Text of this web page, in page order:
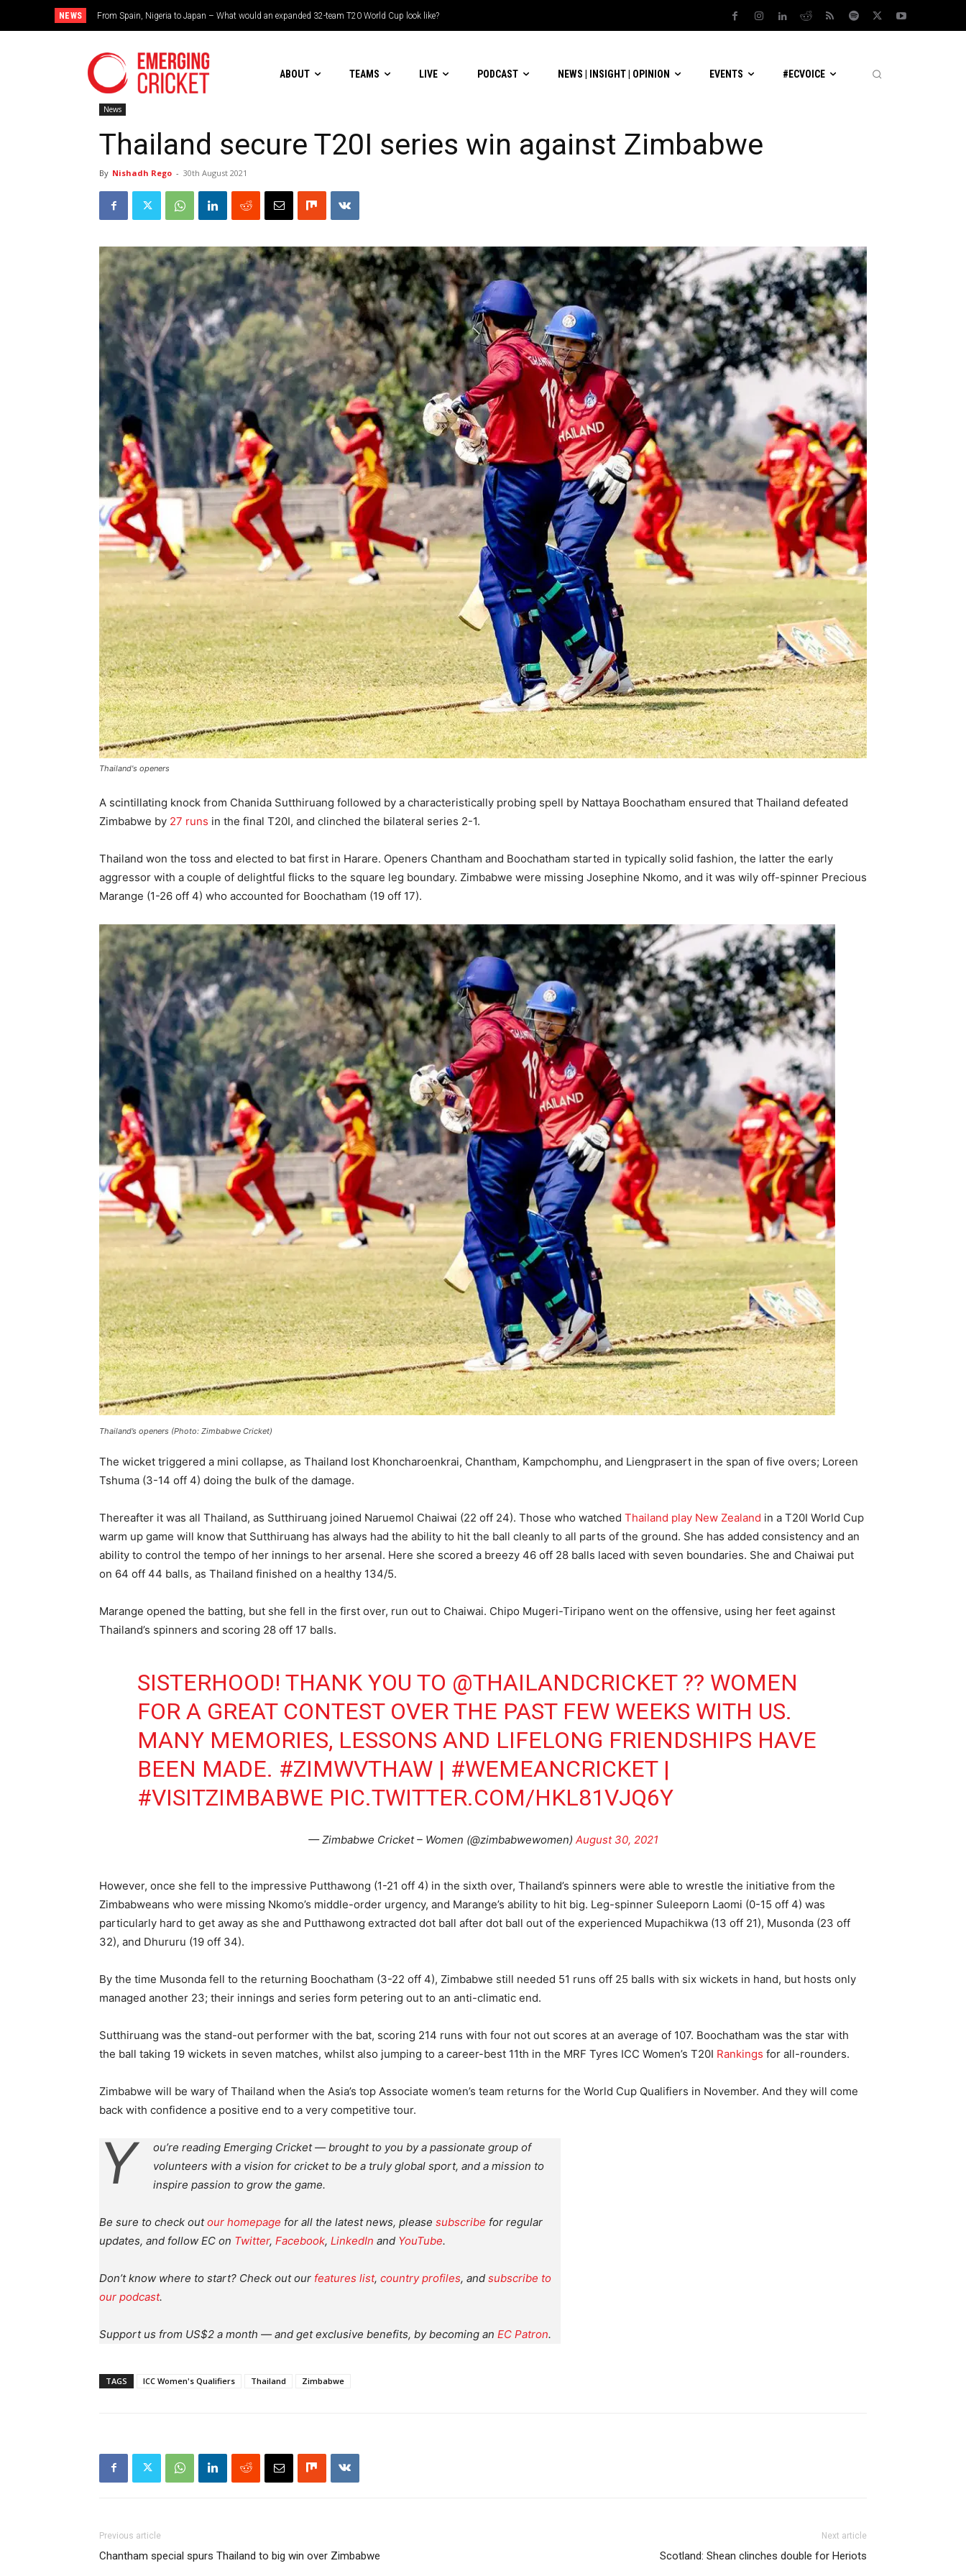
NEWS Brazil cruise into quadrangular final with commanding double-header display
ABOUT TEAMS LIVE PODCAST NEWS | INSIGHT | OPINION EVENTS #ECVOICE
News
Thailand secure T20I series win against Zimbabwe
By Nishadh Rego - 30th August 2021
Thailand's openers
A scintillating knock from Chanida Sutthiruang followed by a characteristically probing spell by Nattaya Boochatham ensured that Thailand defeated
Zimbabwe by 27 runs in the final T20I, and clinched the bilateral series 2-1.
Thailand won the toss and elected to bat first in Harare. Openers Chantham and Boochatham started in typically solid fashion, the latter the early
aggressor with a couple of delightful flicks to the square leg boundary. Zimbabwe were missing Josephine Nkomo, and it was wily off-spinner Precious
Marange (1-26 off 4) who accounted for Boochatham (19 off 17).
Thailand’s openers (Photo: Zimbabwe Cricket)
The wicket triggered a mini collapse, as Thailand lost Khoncharoenkrai, Chantham, Kampchomphu, and Liengprasert in the span of five overs; Loreen
Tshuma (3-14 off 4) doing the bulk of the damage.
Thereafter it was all Thailand, as Sutthiruang joined Naruemol Chaiwai (22 off 24). Those who watched Thailand play New Zealand in a T20I World Cup
warm up game will know that Sutthiruang has always had the ability to hit the ball cleanly to all parts of the ground. She has added consistency and an
ability to control the tempo of her innings to her arsenal. Here she scored a breezy 46 off 28 balls laced with seven boundaries. She and Chaiwai put
on 64 off 44 balls, as Thailand finished on a healthy 134/5.
Marange opened the batting, but she fell in the first over, run out to Chaiwai. Chipo Mugeri-Tiripano went on the offensive, using her feet against
Thailand’s spinners and scoring 28 off 17 balls.
SISTERHOOD! THANK YOU TO @THAILANDCRICKET?? WOMEN
FOR A GREAT CONTEST OVER THE PAST FEW WEEKS WITH US.
MANY MEMORIES, LESSONS AND LIFELONG FRIENDSHIPS HAVE
BEEN MADE. #ZIMWVTHAW | #WEMEANCRICKET|
#VISITZIMBABWE PIC.TWITTER.COM/HKL81VJQ6Y
— Zimbabwe Cricket – Women (@zimbabwewomen) August 30, 2021
However, once she fell to the impressive Putthawong (1-21 off 4) in the sixth over, Thailand’s spinners were able to wrestle the initiative from the
Zimbabweans who were missing Nkomo’s middle-order urgency, and Marange’s ability to hit big. Leg-spinner Suleeporn Laomi (0-15 off 4) was
particularly hard to get away as she and Putthawong extracted dot ball after dot ball out of the experienced Mupachikwa (13 off 21), Musonda (23 off
32), and Dhururu (19 off 34).
By the time Musonda fell to the returning Boochatham (3-22 off 4), Zimbabwe still needed 51 runs off 25 balls with six wickets in hand, but hosts only
managed another 23; their innings and series form petering out to an anti-climatic end.
Sutthiruang was the stand-out performer with the bat, scoring 214 runs with four not out scores at an average of 107. Boochatham was the star with
the ball taking 19 wickets in seven matches, whilst also jumping to a career-best 11th in the MRF Tyres ICC Women’s T20I Rankings for all-rounders.
Zimbabwe will be wary of Thailand when the Asia’s top Associate women’s team returns for the World Cup Qualifiers in November. And they will come
back with confidence a positive end to a very competitive tour.
Y
ou’re reading Emerging Cricket — brought to you by a passionate group of
volunteers with a vision for cricket to be a truly global sport, and a mission to
inspire passion to grow the game.
Be sure to check outour homepage for all the latest news, please subscribe for regular
updates, and follow EC on Twitter, Facebook, LinkedIn and YouTube.
Don’t know where to start? Check out our features list, country profiles, and subscribe to
our podcast.
Support us from US$2 a month — and get exclusive benefits, by becoming an EC Patron.
TAGS ICC Women's Qualifiers Thailand Zimbabwe
Previous article
Chantham special spurs Thailand to big win over Zimbabwe
Next article
Scotland: Shean clinches double for Heriots